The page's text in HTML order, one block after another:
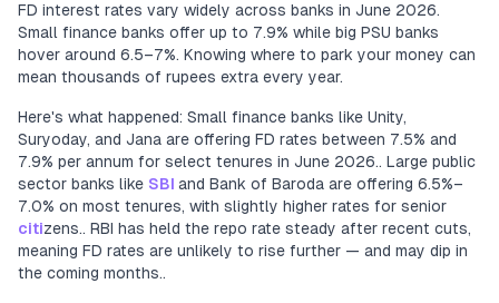
FD interest rates vary widely across banks in June 2026.
Small finance banks offer up to 7.9% while big PSU banks
hover around 6.5–7%. Knowing where to park your money can
mean thousands of rupees extra every year.
Here's what happened: Small finance banks like Unity,
Suryoday, and Jana are offering FD rates between 7.5% and
7.9% per annum for select tenures in June 2026.. Large public
sector banks like SBI and Bank of Baroda are offering 6.5%–
7.0% on most tenures, with slightly higher rates for senior
citizens.. RBI has held the repo rate steady after recent cuts,
meaning FD rates are unlikely to rise further — and may dip in
the coming months..